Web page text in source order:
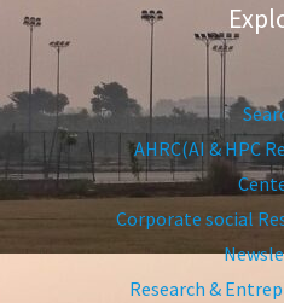
AHRC(AI & HPC
Corporate social
Research &